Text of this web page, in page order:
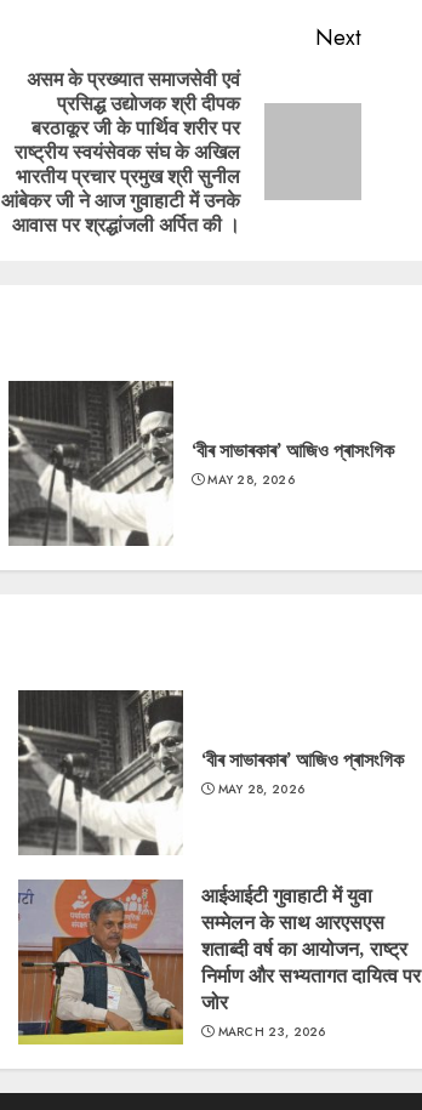
Previous
post:
Next
Next
post:
असम के प्रख्यात समाजसेवी एवं
प्रसिद्ध उद्योजक श्री दीपक
बरठाकूर जी के पार्थिव शरीर पर
राष्ट्रीय स्वयंसेवक संघ के अखिल
भारतीय प्रचार प्रमुख श्री सुनील
आंबेकर जी ने आज गुवाहाटी में उनके
आवास पर श्रद्धांजली अर्पित की ।
‘বীৰ সাভাৰকাৰ’ আজিও প্ৰাসংগিক
MAY 28, 2026
‘বীৰ সাভাৰকাৰ’ আজিও প্ৰাসংগিক
MAY 28, 2026
आईआईटी गुवाहाटी में युवा
सम्मेलन के साथ आरएसएस
शताब्दी वर्ष का आयोजन, राष्ट्र
निर्माण और सभ्यतागत दायित्व पर
जोर
MARCH 23, 2026